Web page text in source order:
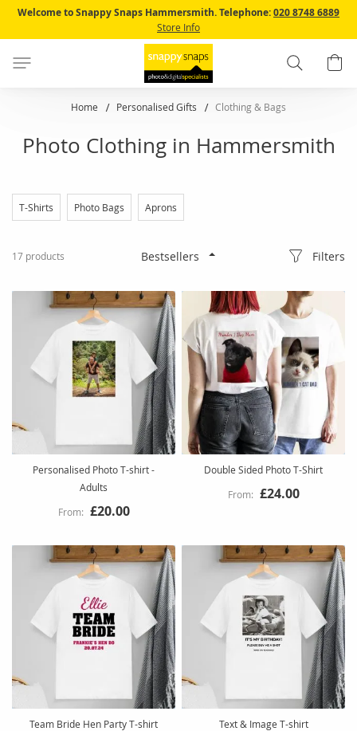
Content
Welcome to Snappy Snaps Hammersmith.Telephone:020 8748 6889
Store Info
Search
Home Personalised Gifts Clothing & Bags
Photo Clothing in Hammersmith
T-Shirts Photo Bags Aprons
17 products Filters
Personalised Photo T-shirt -
Adults
£20.00
Double Sided Photo T-Shirt
£24.00
Team Bride Hen Party T-shirt Text & Image T-shirt